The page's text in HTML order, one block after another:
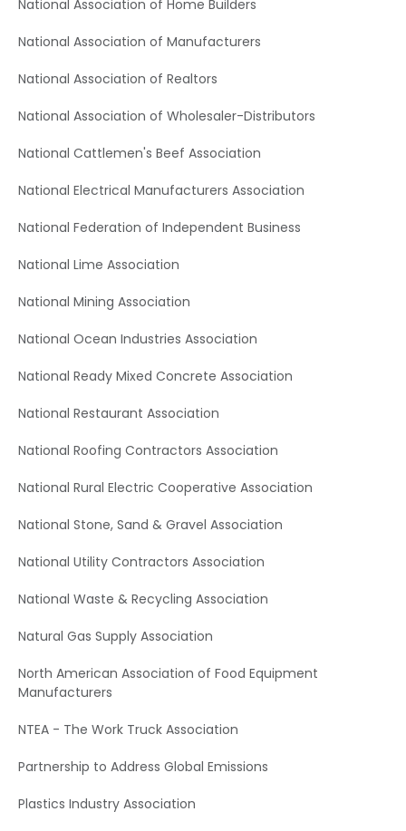
National Association of Home Builders
National Association of Manufacturers
National Association of Realtors
National Association of Wholesaler-Distributors
National Cattlemen's Beef Association
National Electrical Manufacturers Association
National Federation of Independent Business
National Lime Association
National Mining Association
National Ocean Industries Association
National Ready Mixed Concrete Association
National Restaurant Association
National Roofing Contractors Association
National Rural Electric Cooperative Association
National Stone, Sand & Gravel Association
National Utility Contractors Association
National Waste & Recycling Association
Natural Gas Supply Association
North American Association of Food Equipment
Manufacturers
NTEA - The Work Truck Association
Partnership to Address Global Emissions
Plastics Industry Association